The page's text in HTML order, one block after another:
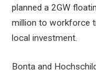
planned a 2GW
million to workforce
local investment.
Bonta and